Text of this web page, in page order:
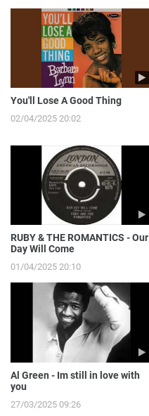
You'll Lose A Good Thing
02/04/2025 20:02
RUBY & THE ROMANTICS - Our
Day Will Come
01/04/2025 20:10
Al Green - Im still in love with
you
27/03/2025 09:26